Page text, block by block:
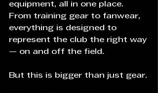
equipment, all in one place.
From training gear to fanwear,
everything is designed to
represent the club the right way
— on and off the field.
But this is bigger than just gear.